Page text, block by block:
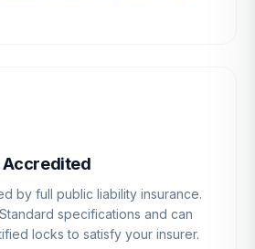
Accredited
by full public liability insurance.
specifications and can
locks to satisfy your insurer.